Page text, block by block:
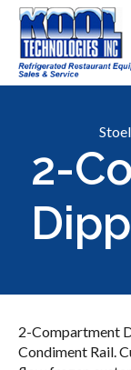
2-
2-Compartment
Condiment Rail.